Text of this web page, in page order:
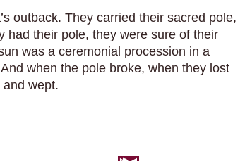
outback. They carried their sacred pole,
had their pole, they were sure of their
was a ceremonial procession in a
when the pole broke, when they lost
wept.